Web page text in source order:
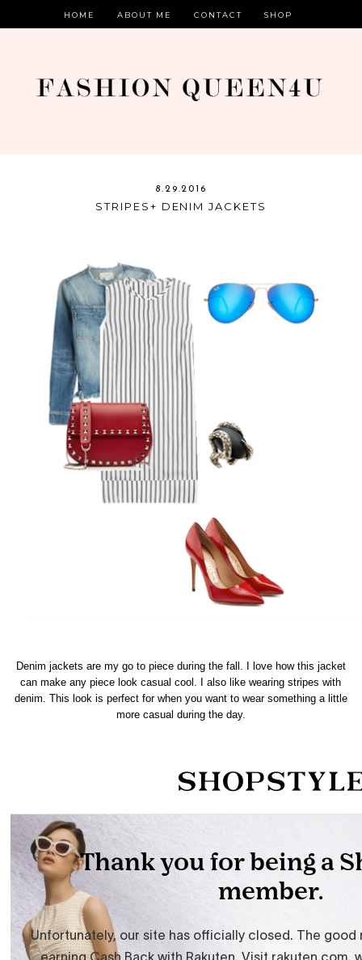
HOME ABOUT ME CONTACT SHOP
8.29.2016
STRIPES+ DENIM JACKETS
Denim jackets are my go to piece during the fall. I love how this jacket
can make any piece look casual cool. I also like wearing stripes with
denim. This look is perfect for when you want to wear something a little
more casual during the day.